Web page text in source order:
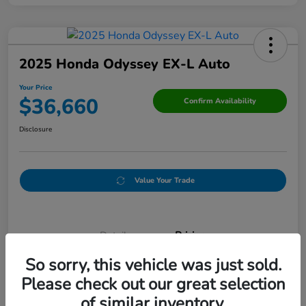
2025 Honda Odyssey EX-L Auto
Your Price
$36,660 Confirm Availability
Disclosure
Value Your Trade
Details Pricing
Doc Fee +$250
So sorry, this vehicle was just sold.
Please check out our great selection